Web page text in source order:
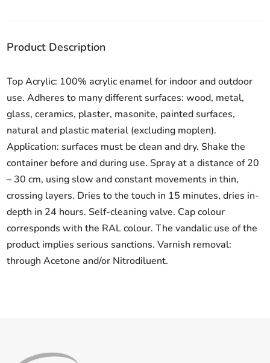
Product Description
Top Acrylic: 100% acrylic enamel for indoor and outdoor
use. Adheres to many different surfaces: wood, metal,
glass, ceramics, plaster, masonite, painted surfaces,
natural and plastic material (excluding moplen).
Application: surfaces must be clean and dry. Shake the
container before and during use. Spray at a distance of 20
– 30 cm, using slow and constant movements in thin,
crossing layers. Dries to the touch in 15 minutes, dries in-
depth in 24 hours. Self-cleaning valve. Cap colour
corresponds with the RAL colour. The vandalic use of the
product implies serious sanctions. Varnish removal:
through Acetone and/or Nitrodiluent.